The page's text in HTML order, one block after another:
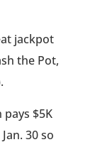
jackpot
the Pot,
$5K
30 so